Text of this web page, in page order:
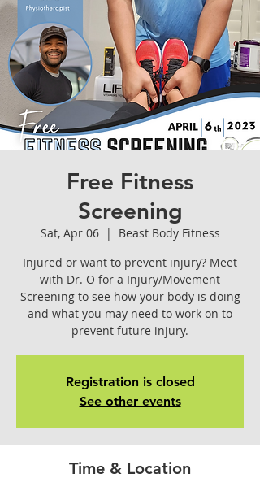
Free Fitness
Screening
Sat, Apr 06
  |
Beast Body Fitness
Injured or want to prevent injury? Meet
with Dr. O for a Injury/Movement
Screening to see how your body is doing
and what you may need to work on to
prevent future injury.
Registration is closed
See other events
Time & Location